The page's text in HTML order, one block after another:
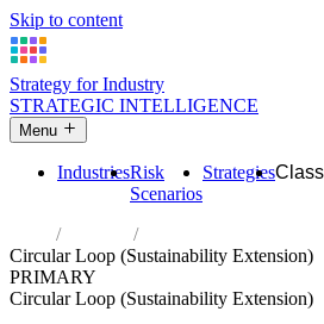
Skip to content
Strategy for Industry
STRATEGIC INTELLIGENCE
Menu
IndustriesRisk
Scenarios
Strategies
Industries
Manufacture of domestic
Circular Loop (Sustainability Extension)
PRIMARY
Circular Loop (Sustainability Extension)